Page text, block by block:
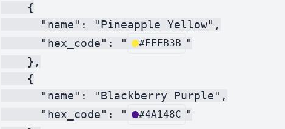
    {
      "name": "Pineapple Yellow",
      "hex_code": "
#FFEB3B "
    },
    {
      "name": "Blackberry Purple",
      "hex_code": "
#4A148C "